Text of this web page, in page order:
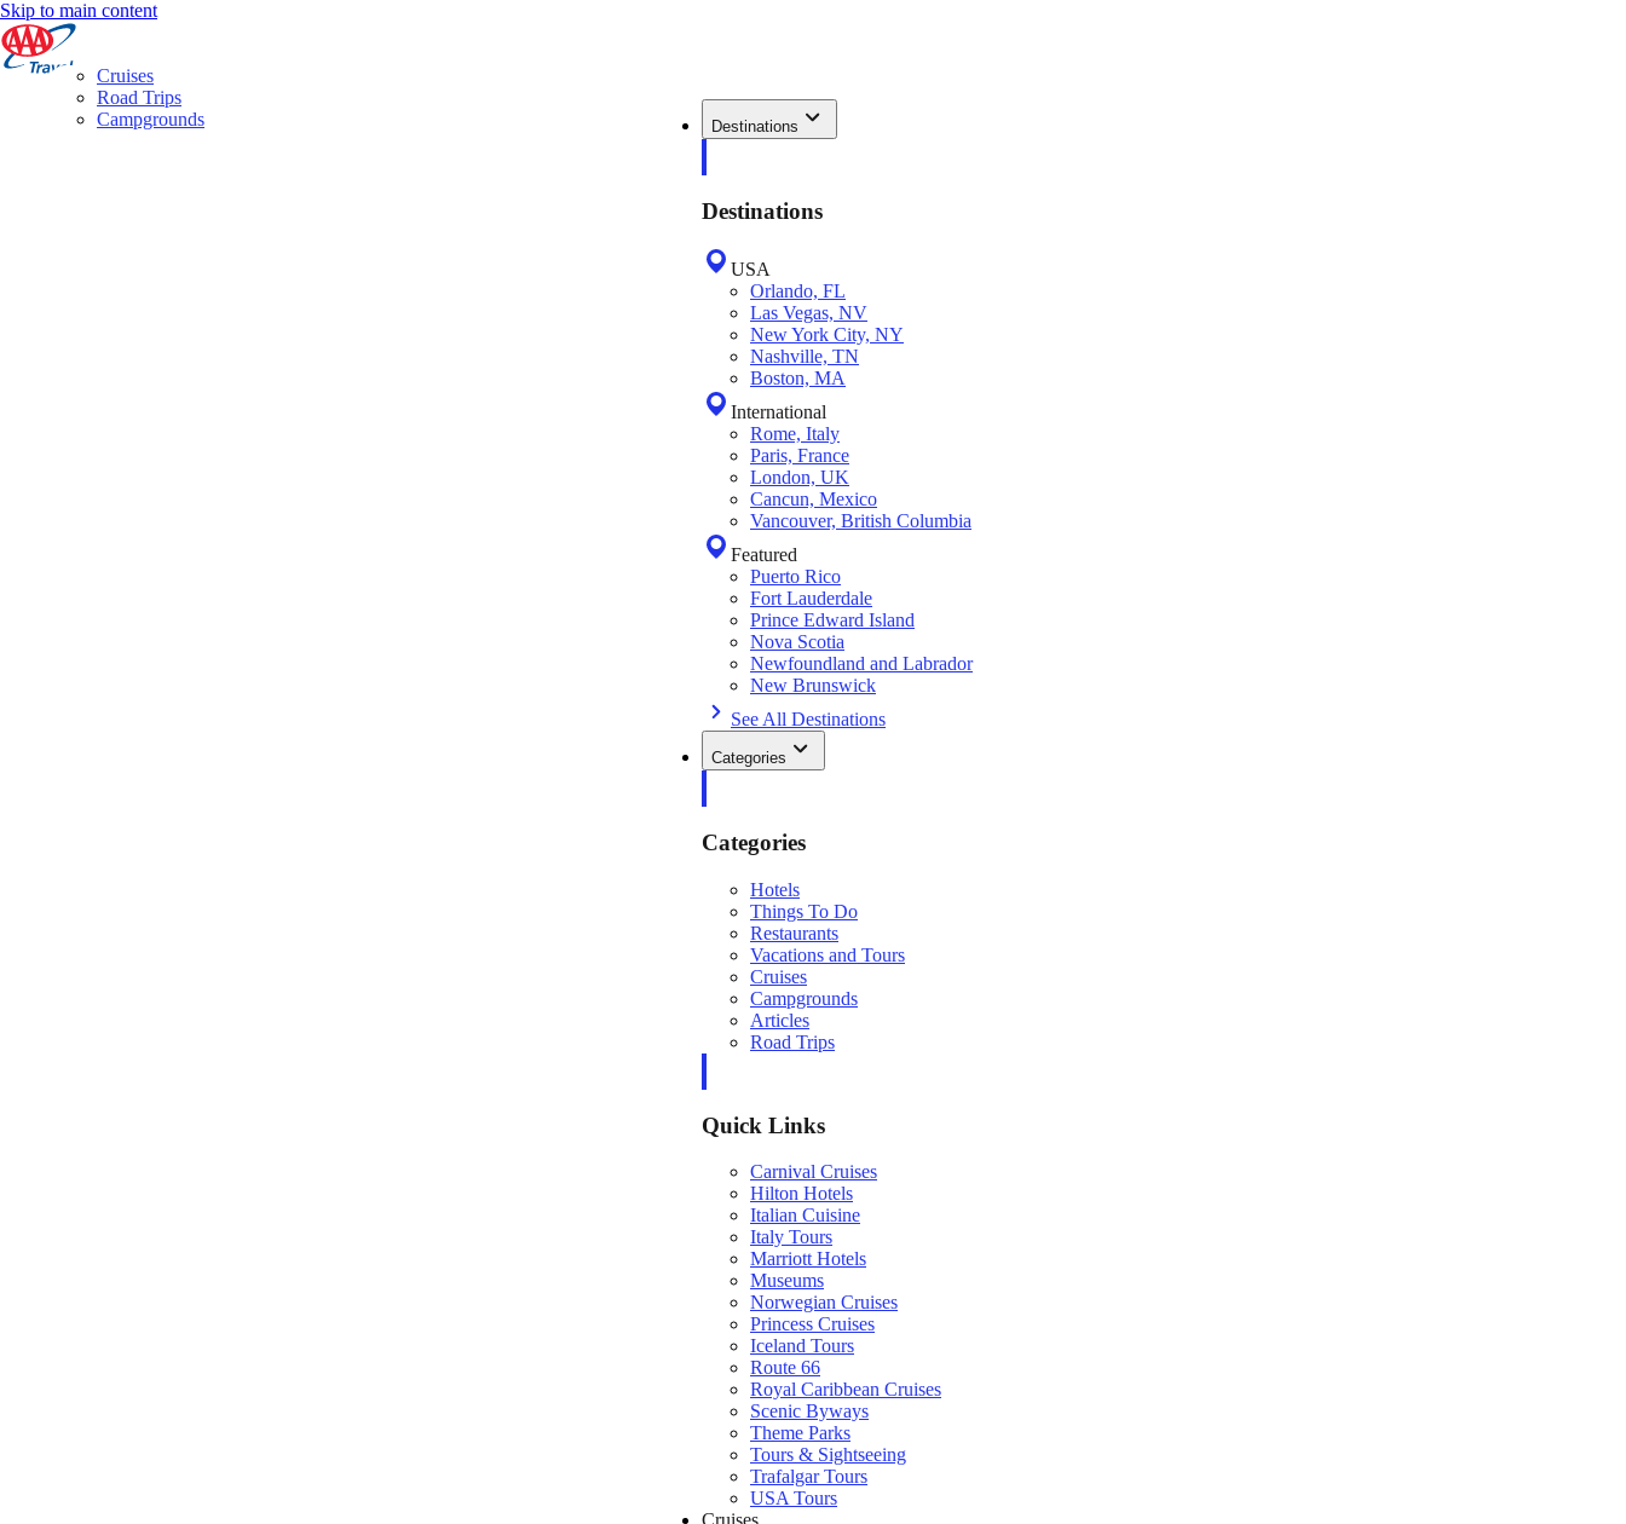
Skip to main content
Destinations
Destinations
USA
Orlando, FL
Las Vegas, NV
New York City, NY
Nashville, TN
Boston, MA
International
Rome, Italy
Paris, France
London, UK
Cancun, Mexico
Vancouver, British Columbia
Featured
Puerto Rico
Fort Lauderdale
Prince Edward Island
Nova Scotia
Newfoundland and Labrador
New Brunswick
See All Destinations
Categories
Categories
Hotels
Things To Do
Restaurants
Vacations and Tours
Cruises
Campgrounds
Articles
Road Trips
Quick Links
Carnival Cruises
Hilton Hotels
Italian Cuisine
Italy Tours
Marriott Hotels
Museums
Norwegian Cruises
Princess Cruises
Iceland Tours
Route 66
Royal Caribbean Cruises
Scenic Byways
Theme Parks
Tours & Sightseeing
Trafalgar Tours
USA Tours
Cruises
Road Trips
Campgrounds